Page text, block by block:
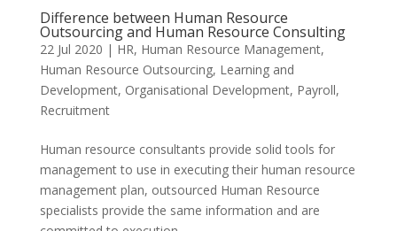
Difference between Human Resource
Outsourcing and Human Resource Consulting
22 Jul 2020 | HR, Human Resource Management,
Human Resource Outsourcing, Learning and
Development, Organisational Development, Payroll,
Recruitment
Human resource consultants provide solid tools for
management to use in executing their human resource
management plan, outsourced Human Resource
specialists provide the same information and are